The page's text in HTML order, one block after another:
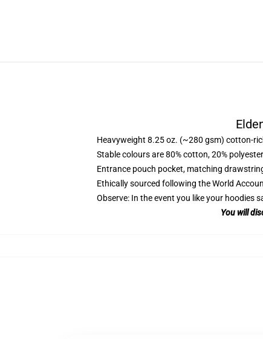
Heavyweight 8.25 oz. (~280 gsm) cotton-
Stable colours are 80% cotton, 20%
Entrance pouch pocket, matching
Ethically sourced following the World
Observe: In the event you like your hoodies
You will